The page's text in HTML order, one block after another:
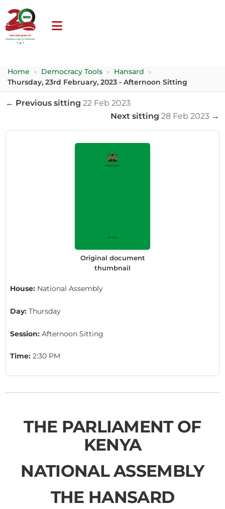
Home » Democracy Tools » Hansard
»
Thursday, 23rd February, 2023 - Afternoon Sitting
← Previous sitting22 Feb 2023
Next sitting 28 Feb 2023→
Original document
thumbnail
House: National Assembly
Day: Thursday
Session: Afternoon Sitting
Time: 2:30 PM
THE PARLIAMENT OF
KENYA
NATIONAL ASSEMBLY
THE HANSARD